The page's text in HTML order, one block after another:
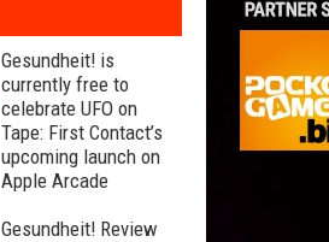
Gesundheit! is
currently free to
celebrate UFO on
Tape: First Contact’s
upcoming launch on
Apple Arcade
Gesundheit! Review